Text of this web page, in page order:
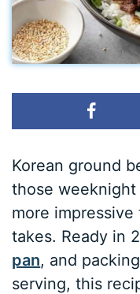
Korean ground
those
more
takes. Ready in
pan, and
serving, this